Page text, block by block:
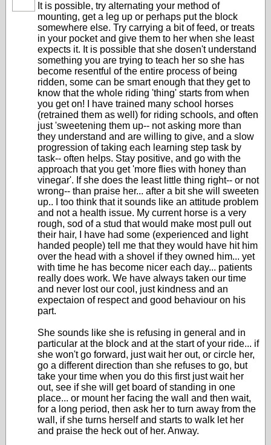
It is possible, try alternating your method of
mounting, get a leg up or perhaps put the block
somewhere else. Try carrying a bit of feed, or treats
in your pocket and give them to her when she least
expects it. It is possible that she dosen't understand
something you are trying to teach her so she has
become resentful of the entire process of being
ridden, some can be smart enough that they get to
know that the whole riding 'thing' starts from when
you get on! I have trained many school horses
(retrained them as well) for riding schools, and often
just 'sweetening them up-- not asking more than
they understand and are willing to give, and a slow
progression of taking each learning step task by
task-- often helps. Stay positive, and go with the
approach that you get 'more flies with honey than
vinegar'. If she does the least little thing right-- or not
wrong-- than praise her... after a bit she will sweeten
up.. I too think that it sounds like an attitude problem
and not a health issue. My current horse is a very
rough, sod of a stud that would make most pull out
their hair, I have had some (experienced and light
handed people) tell me that they would have hit him
over the head with a shovel if they owned him... yet
with time he has become nicer each day... patients
really does work. We have always taken our time
and never lost our cool, just kindness and an
expectaion of respect and good behaviour on his
part.
She sounds like she is refusing in general and in
particular at the block and at the start of your ride... if
she won't go forward, just wait her out, or circle her,
go a different direction than she refuses to go, but
take your time when you do this first just wait her
out, see if she will get board of standing in one
place... or mount her facing the wall and then wait,
for a long period, then ask her to turn away from the
wall, if she turns herself and starts to walk let her
and praise the heck out of her. Anway.